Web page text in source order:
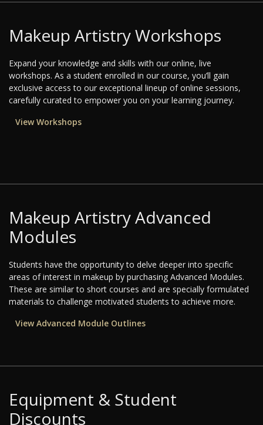
Makeup Artistry Workshops
Expand your knowledge and skills with our online, live
workshops. As a student enrolled in our course, you’ll gain
exclusive access to our exceptional lineup of online sessions,
carefully curated to empower you on your learning journey.
View Workshops
Makeup Artistry Advanced
Modules
Students have the opportunity to delve deeper into specific
areas of interest in makeup by purchasing Advanced Modules.
These are similar to short courses and are specially formulated
materials to challenge motivated students to achieve more.
View Advanced Module Outlines
Equipment & Student
Discounts